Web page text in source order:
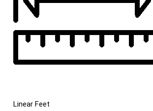
Linear Feet